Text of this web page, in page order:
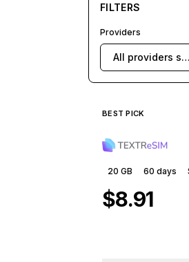
FILTERS
Providers
All providers
BEST PICK
20 GB 60 days
$8.91